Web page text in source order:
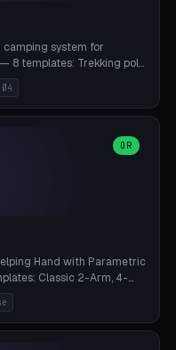
system for
8 templates: Trekking pole
peg spiral (screw stake
TubeGeometry),
Y-tarp splitter (3 paracord
loop (strap mount). 4mm
switch between 8
required** for the
OR
Hand with Parametric
Classic 2-Arm, 4-
3-Arm, Magnifying Arm +
Style 4×, Wire Brush
Length 40-150mm ×